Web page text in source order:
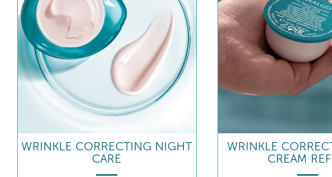
WRINKLE CORRECTING NIGHT
CARE
WRINKLE
CREAM